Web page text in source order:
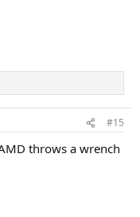
#15
throws a wrench